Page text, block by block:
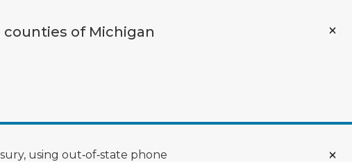
of Michigan
using out‑of‑state phone